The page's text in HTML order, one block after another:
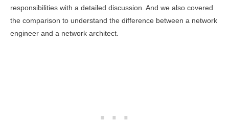
responsibilities with a detailed discussion. And we also covered
the comparison to understand the difference between a network
engineer and a network architect.